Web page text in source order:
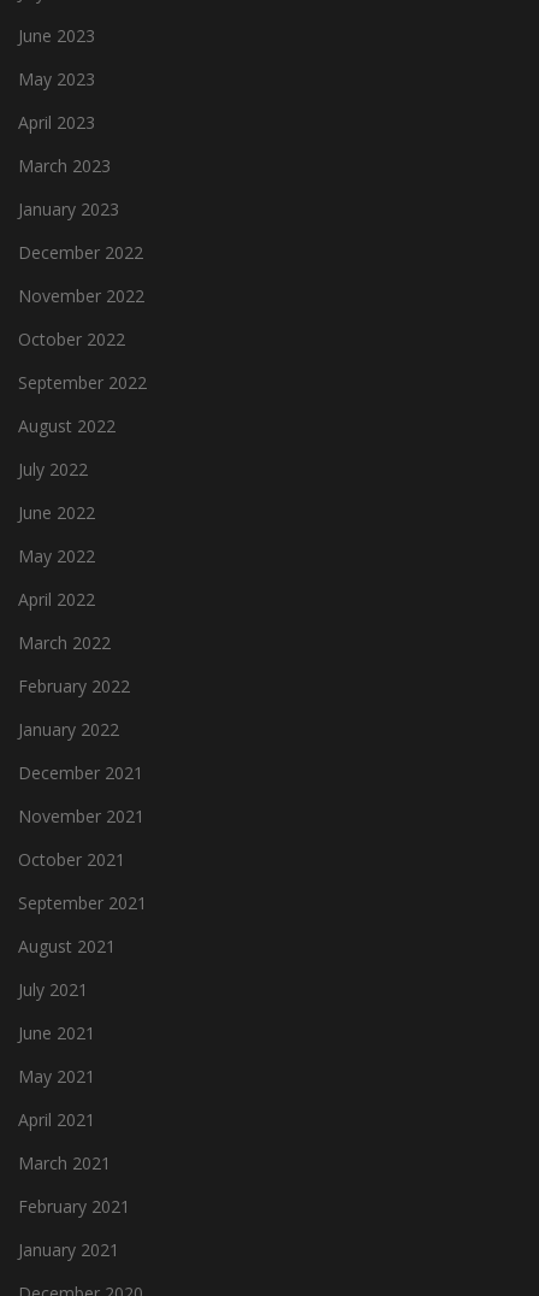
June 2023
May 2023
April 2023
March 2023
January 2023
December 2022
November 2022
October 2022
September 2022
August 2022
July 2022
June 2022
May 2022
April 2022
March 2022
February 2022
January 2022
December 2021
November 2021
October 2021
September 2021
August 2021
July 2021
June 2021
May 2021
April 2021
March 2021
February 2021
January 2021